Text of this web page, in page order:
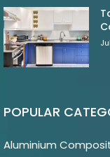
POPULAR
Aluminium